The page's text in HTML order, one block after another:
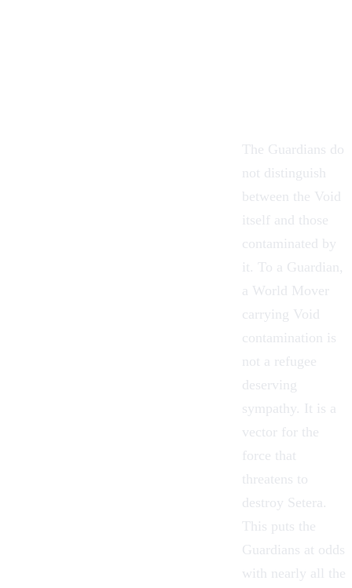
The Guardians do
not distinguish
between the Void
itself and those
contaminated by
it. To a Guardian,
a World Mover
carrying Void
contamination is
not a refugee
deserving
sympathy. It is a
vector for the
force that
threatens to
destroy Setera.
This puts the
Guardians at odds
with nearly all the